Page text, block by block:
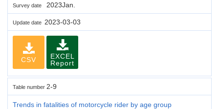
Survey date 2023Jan.
Update date 2023-03-03
CSV
EXCEL
Report
Table number 2-9
Trends in fatalities of motorcycle rider by age group